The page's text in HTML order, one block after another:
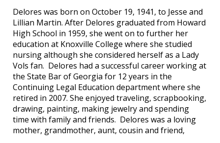
Delores was born on October 19, 1941, to Jesse and
Lillian Martin. After Delores graduated from Howard
High School in 1959, she went on to further her
education at Knoxville College where she studied
nursing although she considered herself as a Lady
Vols fan. Delores had a successful career working at
the State Bar of Georgia for 12 years in the
Continuing Legal Education department where she
retired in 2007. She enjoyed traveling, scrapbooking,
drawing, painting, making jewelry and spending
time with family and friends. Delores was a loving
mother, grandmother, aunt, cousin and friend,